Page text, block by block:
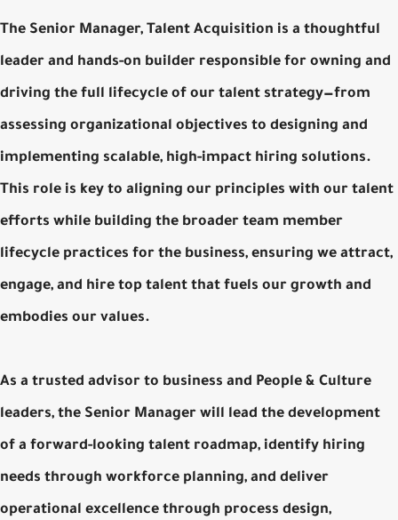
The Senior Manager, Talent Acquisition is a thoughtful
leader and hands-on builder responsible for owning and
driving the full lifecycle of our talent strategy—from
assessing organizational objectives to designing and
implementing scalable, high-impact hiring solutions.
This role is key to aligning our principles with our talent
efforts while building the broader team member
lifecycle practices for the business, ensuring we attract,
engage, and hire top talent that fuels our growth and
embodies our values.
As a trusted advisor to business and People & Culture
leaders, the Senior Manager will lead the development
of a forward-looking talent roadmap, identify hiring
needs through workforce planning, and deliver
operational excellence through process design,